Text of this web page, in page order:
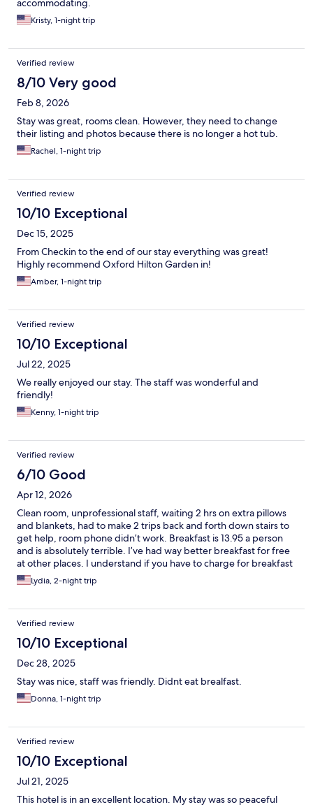
accommodating.
Kristy, 1-night trip
Verified review
8/10 Very good
Feb 8, 2026
Stay was great, rooms clean. However, they need to change
their listing and photos because there is no longer a hot tub.
Rachel, 1-night trip
Verified review
10/10 Exceptional
Dec 15, 2025
From Checkin to the end of our stay everything was great!
Highly recommend Oxford Hilton Garden in!
Amber, 1-night trip
Verified review
10/10 Exceptional
Jul 22, 2025
We really enjoyed our stay. The staff was wonderful and
friendly!
Kenny, 1-night trip
Verified review
6/10 Good
Apr 12, 2026
Clean room, unprofessional staff, waiting 2 hrs on extra pillows
and blankets, had to make 2 trips back and forth down stairs to
get help, room phone didn’t work. Breakfast is 13.95 a person
and is absolutely terrible. I’ve had way better breakfast for free
at other places. I understand if you have to charge for breakfast
to not lose money but at least make the breakfast good and
flavorful.
Lydia, 2-night trip
Verified review
10/10 Exceptional
Dec 28, 2025
Stay was nice, staff was friendly. Didnt eat brealfast.
Donna, 1-night trip
Verified review
10/10 Exceptional
Jul 21, 2025
This hotel is in an excellent location. My stay was so peaceful